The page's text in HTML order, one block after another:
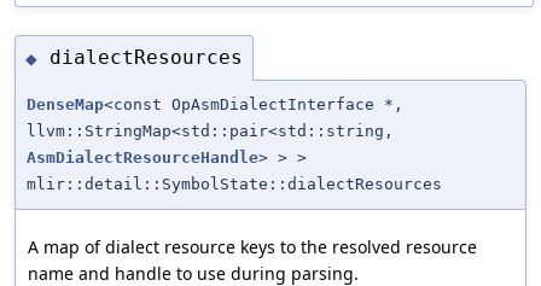
◆ dialectResources
DenseMap<const OpAsmDialectInterface *,
llvm::StringMap<std::pair<std::string,
AsmDialectResourceHandle> > >
mlir::detail::SymbolState::dialectResources
A map of dialect resource keys to the resolved resource
name and handle to use during parsing.